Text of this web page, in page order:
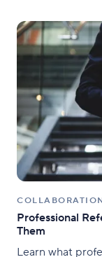
Professional
Them
Learn what